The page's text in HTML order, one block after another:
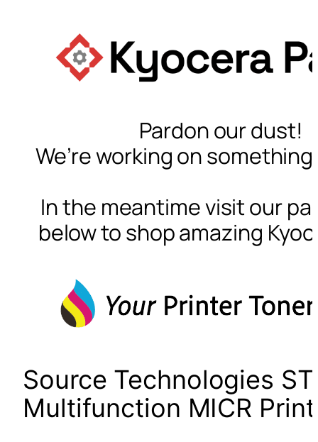
Pardon our dust!
We’re working on
In the meantime visit our
below to shop amazing
Source Technologies
Multifunction MICR